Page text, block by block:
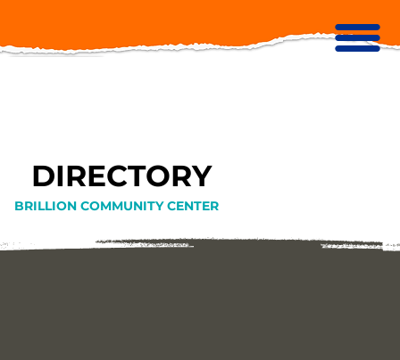
DIRECTORY
BRILLION COMMUNITY CENTER